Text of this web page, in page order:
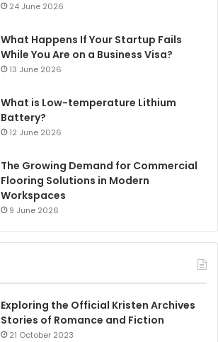
24 June 2026
What Happens If Your Startup Fails
While You Are on a Business Visa?
13 June 2026
What is Low-temperature Lithium
Battery?
12 June 2026
The Growing Demand for Commercial
Flooring Solutions in Modern
Workspaces
9 June 2026
Exploring the Official Kristen Archives
Stories of Romance and Fiction
21 October 2023